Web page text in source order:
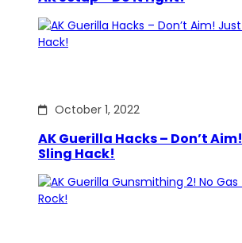
October 1, 2022
AK Guerilla Hacks – Don’t
Sling Hack!